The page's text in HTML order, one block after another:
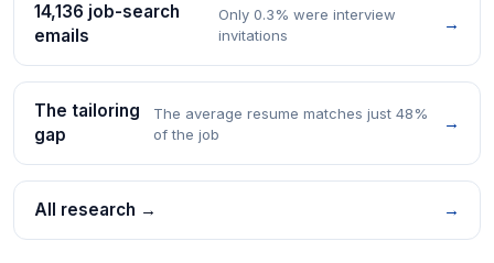
14,136 job-search
emails
Only 0.3% were interview
invitations
→
The tailoring
gap
The average resume matches just 48%
of the job
→
All research → →